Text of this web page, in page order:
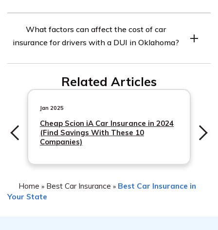
Oklahoma that exclusively specialize in coverage for
drivers with a DUI, some insurance providers may be
quotes from multiple insurers to find the best coverage
options for your specific situation.
What factors can affect the cost of car
insurance for drivers with a DUI in Oklahoma?
for drivers with a DUI in Oklahoma. These include the
driver’s
Related Articles
Jan 2025
Cheap Scion iA Car Insurance in 2024
(Find Savings With These 10
Companies)
Home » Best Car Insurance » Best Car Insurance in
Your State